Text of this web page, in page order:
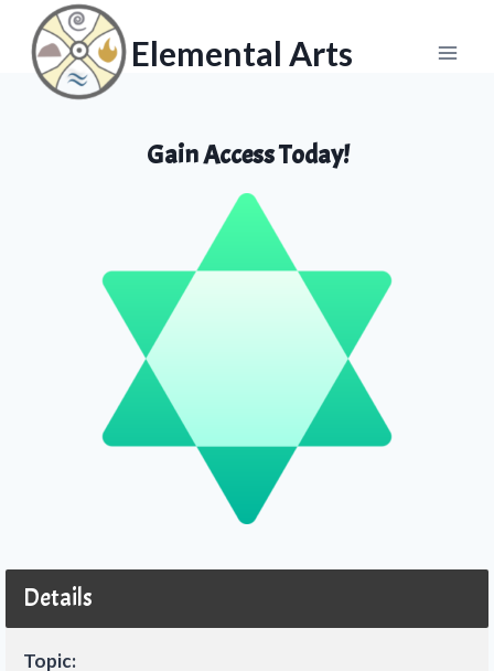
content
content
Elemental Arts
Gain Access Today!
Details
Topic: